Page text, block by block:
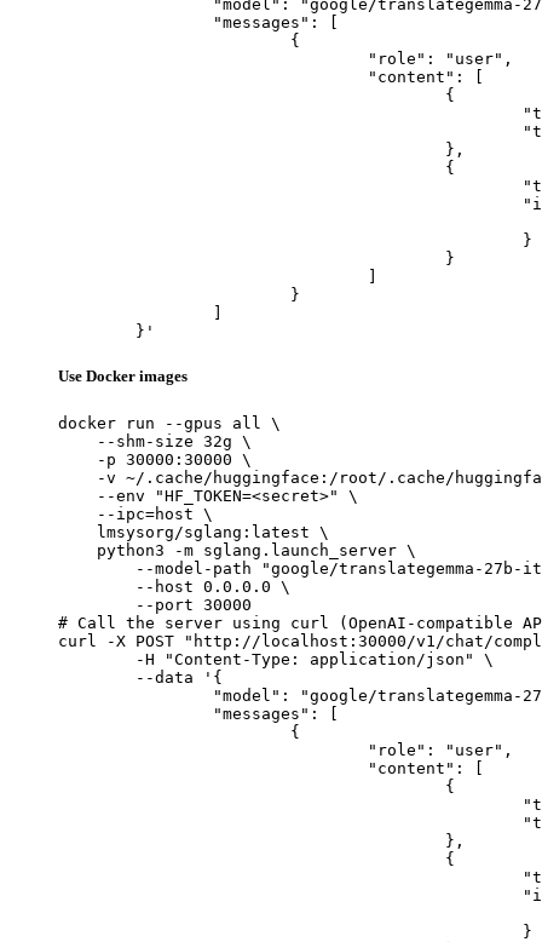
	}'
Use Docker images
docker run --gpus all \
    --shm-size 32g \
    -p 30000:30000 \
-v ~/.cache/huggingface:/root/.cache/
    --env "HF_TOKEN=<secret>" \
    --ipc=host \
    lmsysorg/sglang:latest \
    python3 -m sglang.launch_server \
--model-path "google/translategemma-27b-
        --host 0.0.0.0 \
        --port 30000
# Call the server using curl (OpenAI-compatible
curl -X POST "http://localhost:30000/v1/chat/